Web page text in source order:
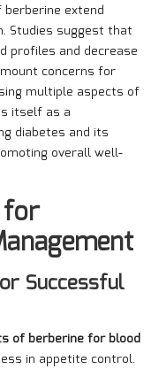
extend
Studies suggest that
profiles and decrease
concerns for
multiple aspects of
itself as a
diabetes and its
overall well-
for
Successful
of berberine for blood
in appetite control.